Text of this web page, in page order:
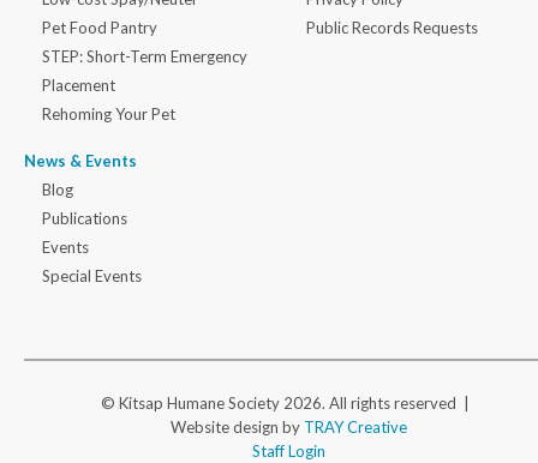
Pet Food Pantry
STEP: Short-Term Emergency
Placement
Rehoming Your Pet
News & Events
Blog
Publications
Events
Special Events
Public Records Requests
© Kitsap Humane Society 2026. All rights reserved |
Website design by TRAY Creative
Staff Login